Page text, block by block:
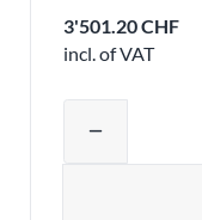
3'501.20 CHF
incl. of VAT
remove